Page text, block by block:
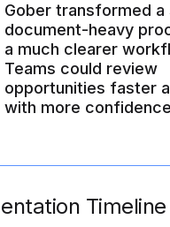
Gober transformed a
document-heavy
a much clearer
Teams could review
opportunities faster
with more
Timeline